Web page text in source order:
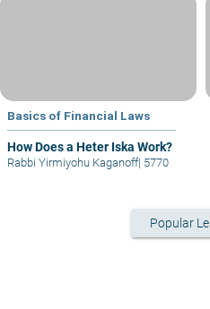
Basics of Financial Laws
How Does a Heter Iska Work?
Rabbi Yirmiyohu Kaganoff| 5770
Popular